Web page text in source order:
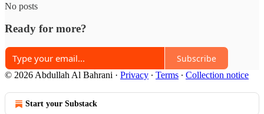
No posts
Ready for more?
Subscribe
© 2026 Abdullah Al Bahrani · Privacy ∙ Terms ∙ Collection notice
Start your Substack